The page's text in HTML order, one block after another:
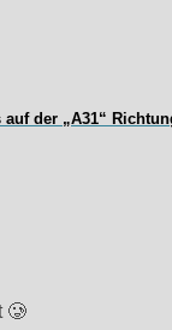
der „A31“
🥲